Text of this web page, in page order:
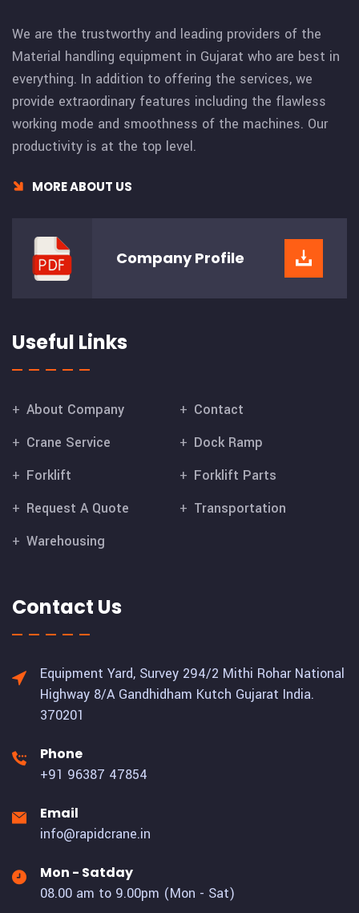
We are the trustworthy and leading providers of the
Material handling equipment in Gujarat who are best in
everything. In addition to offering the services, we
provide extraordinary features including the flawless
working mode and smoothness of the machines. Our
productivity is at the top level.
MORE ABOUT US
CompanyProfile
Useful Links
About Company
Contact
Crane Service
Dock Ramp
Forklift
Forklift Parts
Request A Quote
Transportation
Warehousing
Contact Us
Equipment Yard, Survey 294/2 Mithi Rohar National
Highway 8/A Gandhidham Kutch Gujarat India.
370201
Phone
+91 96387 47854
Email
info@rapidcrane.in
Mon - Satday
08.00 am to 9.00pm (Mon - Sat)